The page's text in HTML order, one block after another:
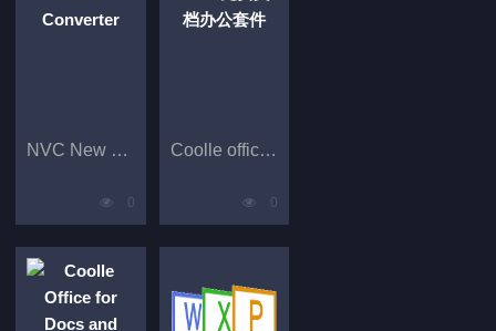
NVC New Video Converter
0
Coolle office免费文档办公套件
0